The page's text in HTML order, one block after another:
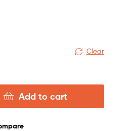
Clear
Add to cart